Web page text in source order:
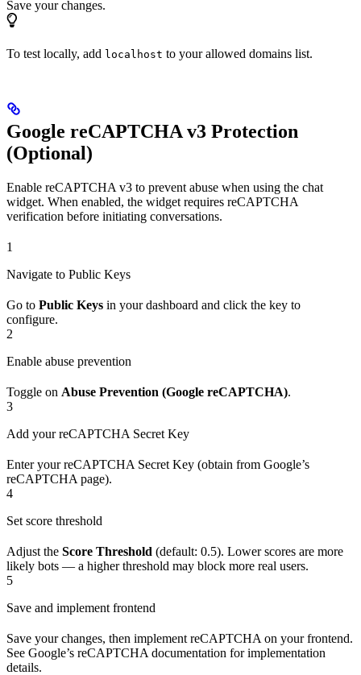
Save your changes.
To test locally, add localhost to your allowed domains list.
Google reCAPTCHA v3 Protection
(Optional)
Enable reCAPTCHA v3 to prevent abuse when using the chat
widget. When enabled, the widget requires reCAPTCHA
verification before initiating conversations.
1
Navigate to Public Keys
Go to Public Keys in your dashboard and click the key to
configure.
2
Enable abuse prevention
Toggle on Abuse Prevention (Google reCAPTCHA).
3
Add your reCAPTCHA Secret Key
Enter your reCAPTCHA Secret Key (obtain from Google’s
reCAPTCHA page).
4
Set score threshold
Adjust the Score Threshold (default: 0.5). Lower scores are more
likely bots — a higher threshold may block more real users.
5
Save and implement frontend
Save your changes, then implement reCAPTCHA on your frontend.
See Google’s reCAPTCHA documentation for implementation
details.